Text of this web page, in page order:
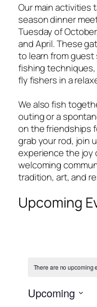
Our main activities
season dinner
Tuesday of
and April. These
to learn from
fishing
fly fishers in a
We also fish
outing or a
on the friendships
grab your rod, join
experience the joy
welcoming
tradition, art, and
Upcoming
There are no upcoming
Upcoming